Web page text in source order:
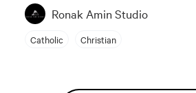
Ronak Amin Studio
Catholic Christian